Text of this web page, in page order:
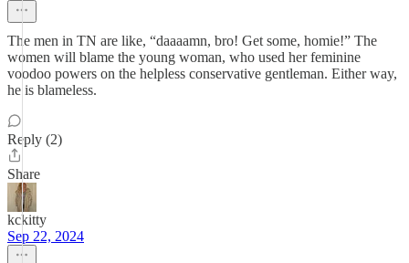
The men in TN are like, “daaaamn, bro! Get some, homie!” The
women will blame the young woman, who used her feminine
voodoo powers on the helpless conservative gentleman. Either way,
he is blameless.
Reply (2)
Share
kckitty
Sep 22, 2024